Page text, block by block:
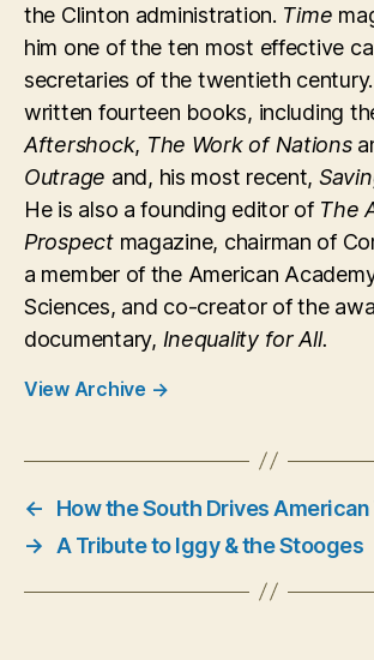
the Clinton administration. Time
him one of the ten most effective
secretaries of the twentieth
written fourteen books, including
Aftershock, The Work of Nations
Outrage and, his most recent,
He is also a founding editor of The
Prospectmagazine, chairman of
a member of the American
Sciences, and co-creator of the
documentary, Inequality for All.
View Archive →
←
How the South Drives
→
A Tribute to Iggy & the Stooges